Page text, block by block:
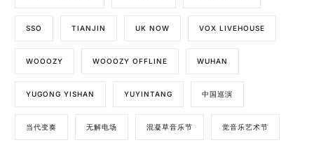
SSO TIANJIN UK NOW VOX LIVEHOUSE
WOOOZY WOOOZY OFFLINE WUHAN
YUGONG YISHAN YUYINTANG 中国巡演
当代变奏 无解电场 混凝草音乐节 觉音乐艺术节